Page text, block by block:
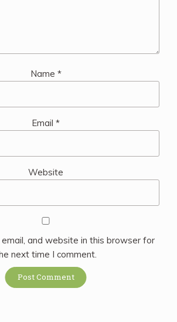
Name *
Email *
Website
and website in this browser for
next time I comment.